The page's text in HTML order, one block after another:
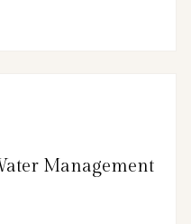
Management